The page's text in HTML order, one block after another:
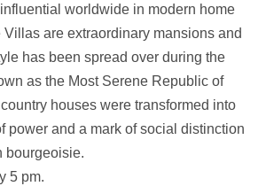
worldwide in modern home
are extraordinary mansions and
has been spread over during the
as the Most Serene Republic of
houses were transformed into
power and a mark of social distinction
bourgeoisie.
5 pm.